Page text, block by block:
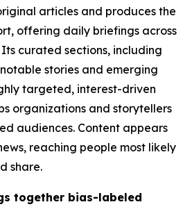
articles and produces the
offering daily briefings across
curated sections, including
stories and emerging
targeted, interest-driven
organizations and storytellers
audiences. Content appears
reaching people most likely
share.
together bias-labeled